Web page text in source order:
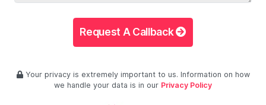
Request A Callback
Your privacy is extremely important to us. Information on how
we handle your data is in our Privacy Policy